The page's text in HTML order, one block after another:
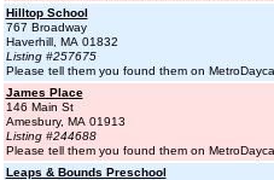
Hilltop School
767 Broadway
Haverhill, MA 01832
Listing #257675
Please tell them you found them on
James Place
146 Main St
Amesbury, MA 01913
Listing #244688
Please tell them you found them on
Leaps & Bounds Preschool